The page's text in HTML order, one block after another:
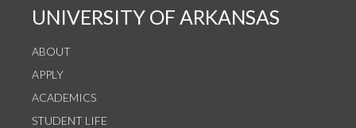
UNIVERSITY OF ARKANSAS
ABOUT
APPLY
ACADEMICS
STUDENT LIFE